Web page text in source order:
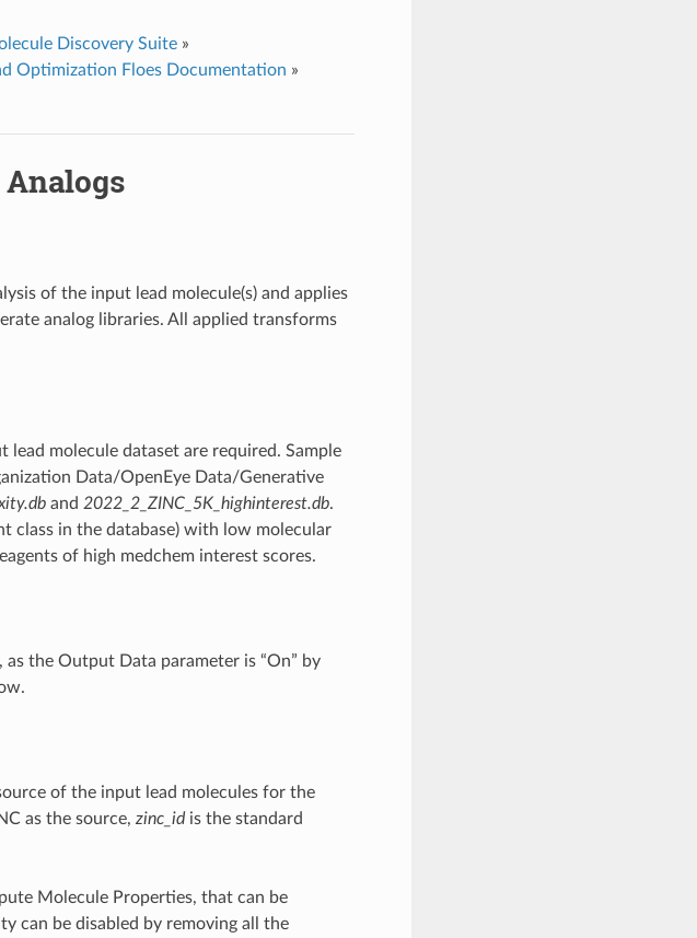
Discovery Suite»
Optimization Floes Documentation »
of the input lead molecule(s) and applies
analog libraries. All applied transforms
lead molecule dataset are required. Sample
Data/OpenEye Data/Generative
and 2022_2_ZINC_5K_highinterest.db.
class in the database) with low molecular
of high medchem interest scores.
the Output Data parameter is “On” by
of the input lead molecules for the
as the source, zinc_idis the standard
Molecule Properties, that can be
can be disabled by removing all the